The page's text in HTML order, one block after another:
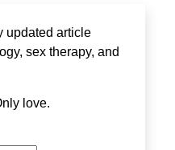
updated article
sex therapy, and
love.